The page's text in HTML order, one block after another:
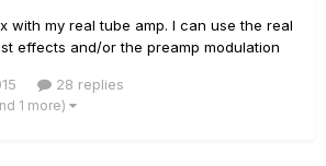
with my real tube amp. I can use the real
effects and/or the preamp modulation
to have the helix connected to my DAW
could also record and reamp the si...
28 replies
1 more)